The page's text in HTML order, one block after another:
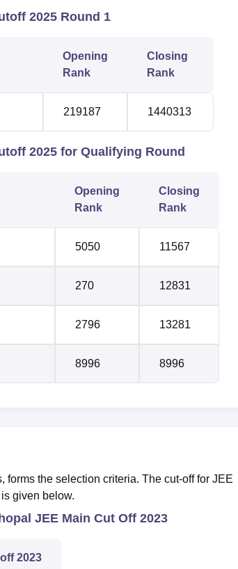
2025 Round 1
Opening
Rank
Closing
Rank
219187 1440313
2025 for Qualifying Round
Opening
Rank
Closing
Rank
5050 11567
270 12831
2796 13281
8996 8996
the selection criteria. The cut-off for JEE
given below.
JEE Main Cut Off 2023
2023